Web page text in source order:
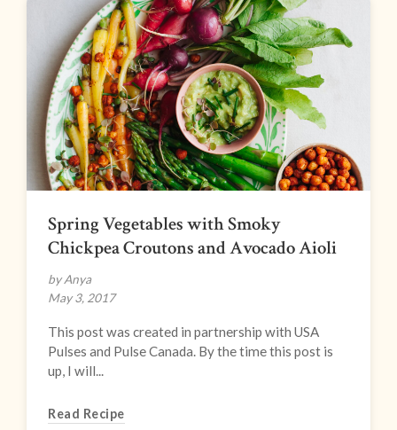
Spring Vegetables with Smoky
Chickpea Croutons and Avocado Aioli
by Anya
May 3, 2017
This post was created in partnership with USA
Pulses and Pulse Canada. By the time this post is
up, I will...
Read Recipe